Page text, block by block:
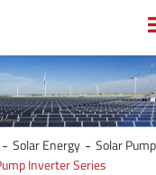
Solar Energy
Solar
Inverter Series